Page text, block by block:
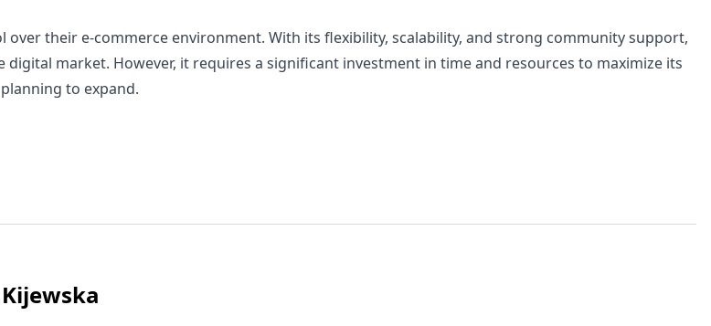
their e-commerce environment. With its flexibility, scalability, and strong community support,
market. However, it requires a significant investment in time and resources to maximize its
to expand.